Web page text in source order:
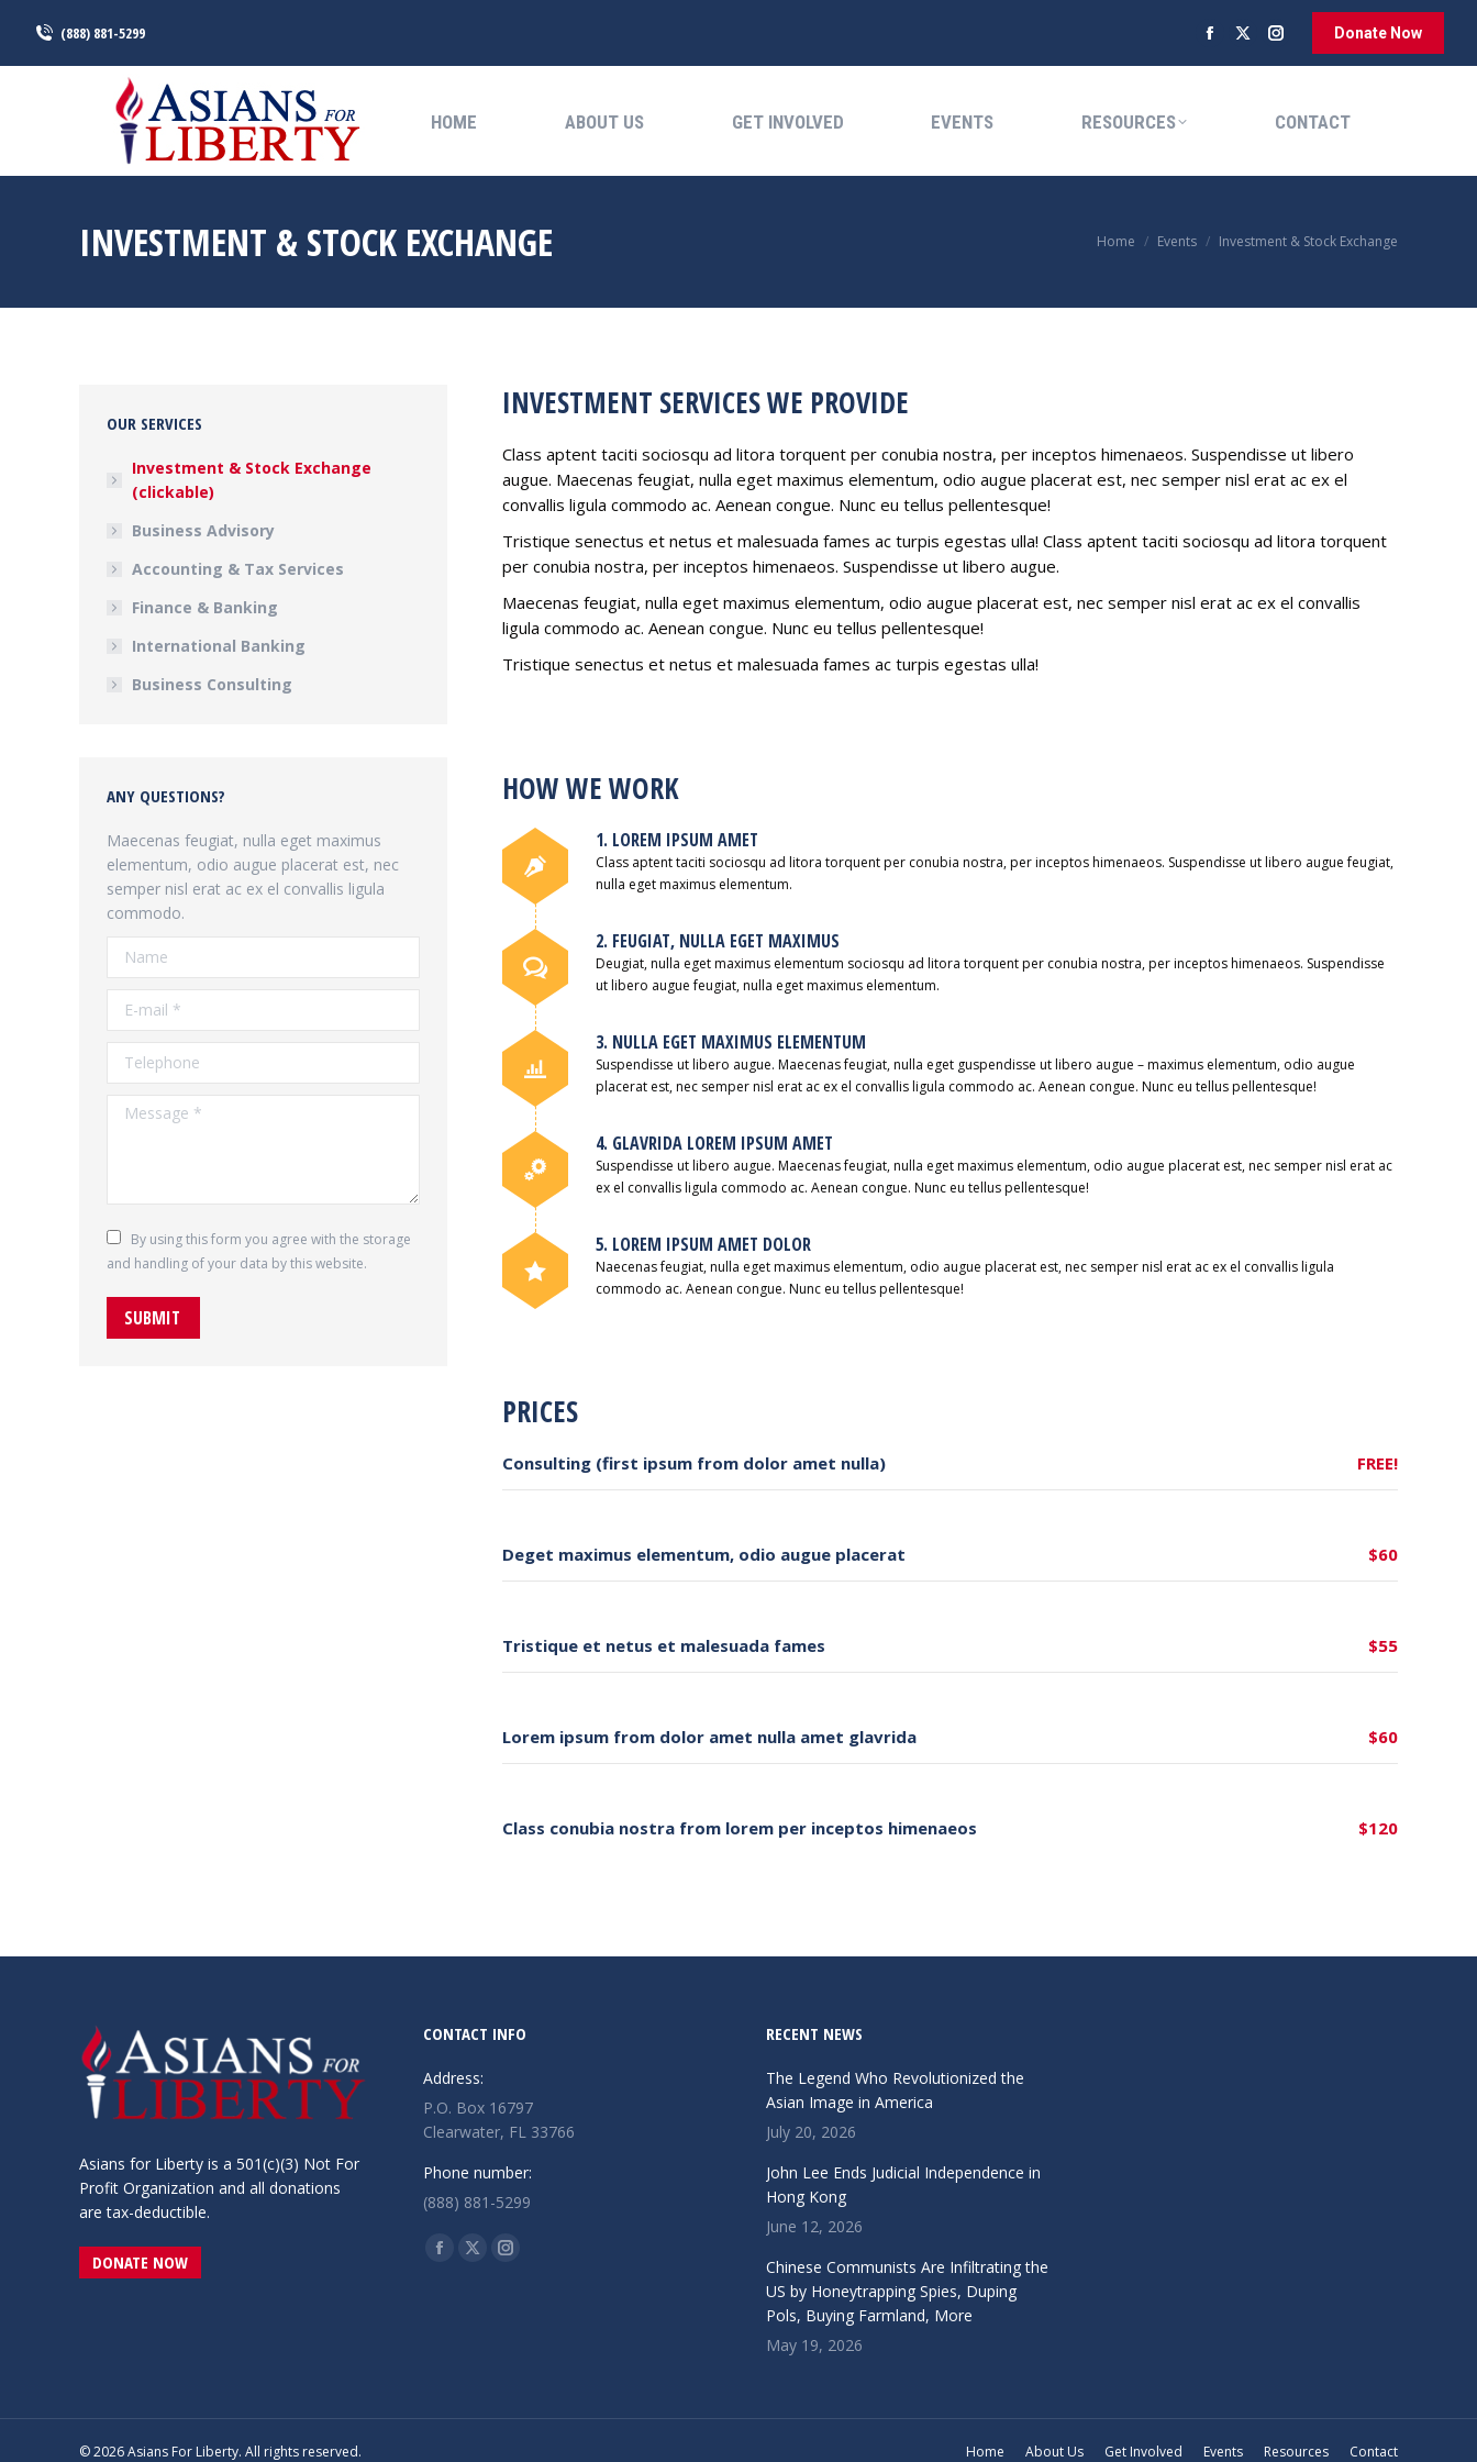
(888) 881-5299
Facebook
X
Instagram
in
Donate Now
HOME ABOUT US GET INVOLVED EVENTS RESOURCES CONTACT
INVESTMENT & STOCK EXCHANGE You are here:
Home Events Investment & Stock Exchange
INVESTMENT SERVICES WE PROVIDE
Class aptent taciti sociosqu ad litora torquent per conubia nostra, per inceptos himenaeos. Suspendisse ut libero
augue. Maecenas feugiat, nulla eget maximus elementum, odio augue placerat est, nec semper nisl erat ac ex el
convallis ligula commodo ac. Aenean congue. Nunc eu tellus pellentesque!
Tristique senectus et netus et malesuada fames ac turpis egestas ulla! Class aptent taciti sociosqu ad litora torquent
per conubia nostra, per inceptos himenaeos. Suspendisse ut libero augue.
Maecenas feugiat, nulla eget maximus elementum, odio augue placerat est, nec semper nisl erat ac ex el convallis
ligula commodo ac. Aenean congue. Nunc eu tellus pellentesque!
Tristique senectus et netus et malesuada fames ac turpis egestas ulla!
HOW WE WORK
1. LOREM IPSUM AMET
Class aptent taciti sociosqu ad litora torquent per conubia nostra, per inceptos himenaeos. Suspendisse ut libero augue feugiat,
nulla eget maximus elementum.
2. FEUGIAT, NULLA EGET MAXIMUS
Deugiat, nulla eget maximus elementum sociosqu ad litora torquent per conubia nostra, per inceptos himenaeos. Suspendisse
ut libero augue feugiat, nulla eget maximus elementum.
3. NULLA EGET MAXIMUS ELEMENTUM
Suspendisse ut libero augue. Maecenas feugiat, nulla eget guspendisse ut libero augue – maximus elementum, odio augue
placerat est, nec semper nisl erat ac ex el convallis ligula commodo ac. Aenean congue. Nunc eu tellus pellentesque!
4. GLAVRIDA LOREM IPSUM AMET
Suspendisse ut libero augue. Maecenas feugiat, nulla eget maximus elementum, odio augue placerat est, nec semper nisl erat ac
ex el convallis ligula commodo ac. Aenean congue. Nunc eu tellus pellentesque!
5. LOREM IPSUM AMET DOLOR
Naecenas feugiat, nulla eget maximus elementum, odio augue placerat est, nec semper nisl erat ac ex el convallis ligula
commodo ac. Aenean congue. Nunc eu tellus pellentesque!
PRICES
Consulting (first ipsum from dolor amet nulla) FREE!
Deget maximus elementum, odio augue placerat $60
Tristique et netus et malesuada fames $55
Lorem ipsum from dolor amet nulla amet glavrida $60
Class conubia nostra from lorem per inceptos himenaeos $120
OUR SERVICES
Investment & Stock Exchange
(clickable)
Business Advisory
Accounting & Tax Services
Finance & Banking
International Banking
Business Consulting
ANY QUESTIONS?
Maecenas feugiat, nulla eget maximus
elementum, odio augue placerat est, nec
semper nisl erat ac ex el convallis ligula
commodo.
Name
E-mail *
Telephone
Message *
By using this form you agree with the storage
and handling of your data by this website.
SUBMIT
Asians for Liberty is a 501(c)(3) Not For
Profit Organization and all donations
are tax-deductible.
DONATE NOW
CONTACT INFO
Address:
P.O. Box 16797
Clearwater, FL 33766
Phone number:
(888) 881-5299
Find us on:
Facebook
X
Instagram
RECENT NEWS
The Legend Who Revolutionized the
Asian Image in America
July 20, 2026
John Lee Ends Judicial Independence in
Hong Kong
June 12, 2026
Chinese Communists Are Infiltrating the
US by Honeytrapping Spies, Duping
Pols, Buying Farmland, More
May 19, 2026
© 2026 Asians For Liberty. All rights reserved. Home About Us Get Involved Events Resources Contact
CONTACT